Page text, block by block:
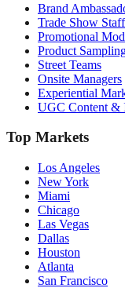
Brand
Trade Show Staff
Promotional
Product
Street Teams
Onsite Managers
Experiential
UGC Content &
Top Markets
Los Angeles
New York
Miami
Chicago
Las Vegas
Dallas
Houston
Atlanta
San Francisco